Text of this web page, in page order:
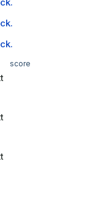
score